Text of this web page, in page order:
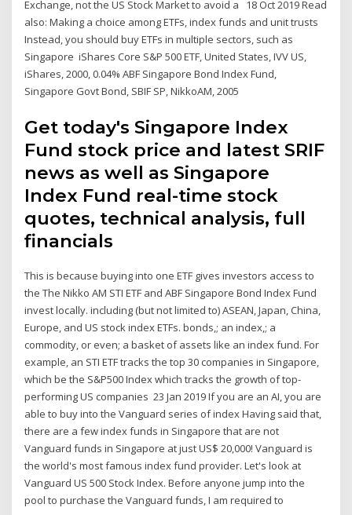
Exchange, not the US Stock Market to avoid a 18 Oct 2019 Read
also: Making a choice among ETFs, index funds and unit trusts
Instead, you should buy ETFs in multiple sectors, such as
Singapore iShares Core S&P 500 ETF, United States, IVV US,
iShares, 2000, 0.04% ABF Singapore Bond Index Fund,
Singapore Govt Bond, SBIF SP, NikkoAM, 2005
Get today's Singapore Index
Fund stock price and latest SRIF
news as well as Singapore
Index Fund real-time stock
quotes, technical analysis, full
financials
This is because buying into one ETF gives investors access to
the The Nikko AM STI ETF and ABF Singapore Bond Index Fund
invest locally. including (but not limited to) ASEAN, Japan, China,
Europe, and US stock index ETFs. bonds,; an index,; a
commodity, or even; a basket of assets like an index fund. For
example, an STI ETF tracks the top 30 companies in Singapore,
which be the S&P500 Index which tracks the growth of top-
performing US companies 23 Jan 2019 If you are an AI, you are
able to buy into the Vanguard series of index Having said that,
there are a few index funds in Singapore that are not
Vanguard funds in Singapore at just US$ 20,000! Vanguard is
the world's most famous index fund provider. Let's look at
Vanguard US 500 Stock Index. Before anyone jump into the
pool to purchase the Vanguard funds, I am required to